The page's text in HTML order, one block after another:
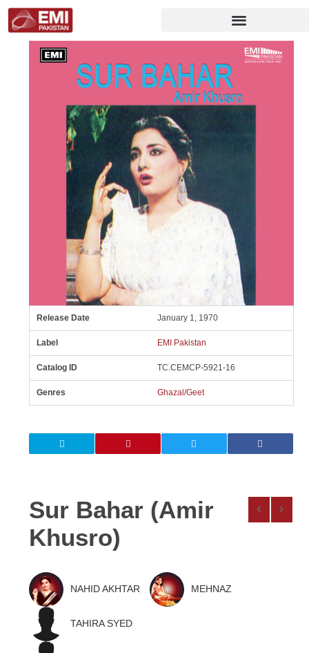
Release Date January 1, 1970
Label EMI Pakistan
Catalog ID TC.CEMCP-5921-16
Genres Ghazal/Geet
Sur Bahar (Amir
Khusro)
NAHID AKHTAR MEHNAZ
TAHIRA SYED